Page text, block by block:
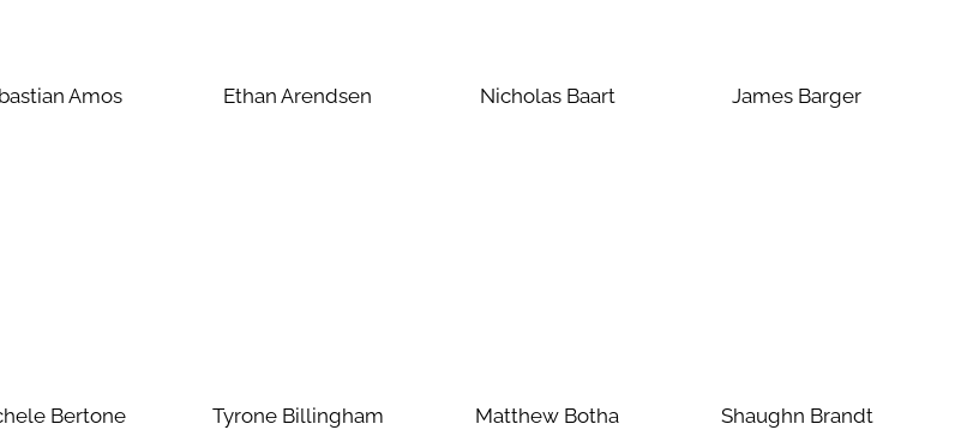
Amos Ethan Arendsen Nicholas Baart James Barger
Bertone Tyrone Billingham Matthew Botha Shaughn Brandt